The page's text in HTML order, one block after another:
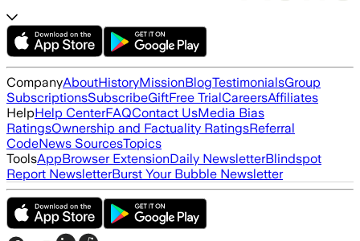
CompanyAboutHistoryMissionBlogTestimonialsGroup
SubscriptionsSubscribeGiftFree TrialCareersAffiliates
HelpHelp CenterFAQContact UsMedia Bias
RatingsOwnership and Factuality RatingsReferral
CodeNews SourcesTopics
ToolsAppBrowser ExtensionDaily NewsletterBlindspot
Report NewsletterBurst Your Bubble Newsletter